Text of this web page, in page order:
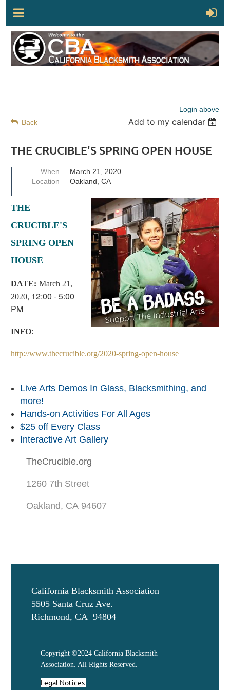
Login above
Back
Add to my calendar
THE CRUCIBLE'S SPRING OPEN HOUSE
When
March 21, 2020
Location
Oakland, CA
THE
CRUCIBLE'S
SPRING OPEN
HOUSE
DATE: March 21,
2020, 12:00 - 5:00
PM
INFO:
http://www.thecrucible.org/2020-spring-open-house
Live Arts Demos In Glass, Blacksmithing, and
more!
Hands-on Activities For All Ages
$25 off Every Class
Interactive Art Gallery
TheCrucible.org
1260 7th Street
Oakland, CA 94607
California Blacksmith Association
5505 Santa Cruz Ave.
Richmond, CA 94804
Copyright ©2024 California Blacksmith
Association. All Rights Reserved.
Legal Notices